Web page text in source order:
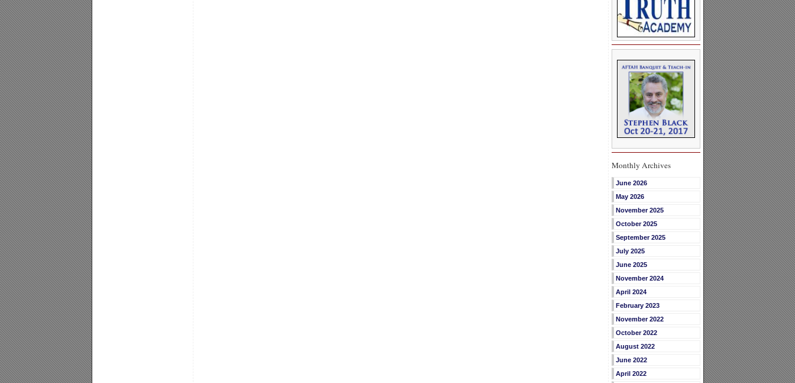
Monthly Archives
June 2026
May 2026
November 2025
October 2025
September 2025
July 2025
June 2025
November 2024
April 2024
February 2023
November 2022
October 2022
August 2022
June 2022
April 2022